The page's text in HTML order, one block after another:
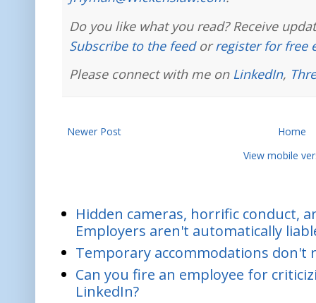
Do you like what you read? Receive
Subscribe to the feedorregister for free
Please connect with me on LinkedIn,
Newer Post
Home
View mobile
Hidden cameras, horrific conduct,
Employers aren't automatically
Temporary accommodations
Can you fire an employee for
LinkedIn?